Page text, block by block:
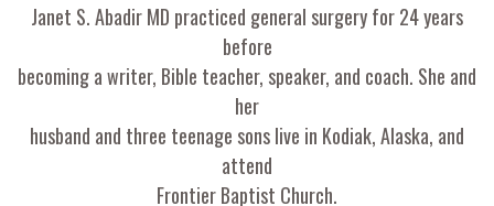
Janet S. Abadir MD practiced general surgery for 24 years
before
becoming a writer, Bible teacher, speaker, and coach. She and
her
husband and three teenage sons live in Kodiak, Alaska, and
attend
Frontier Baptist Church.